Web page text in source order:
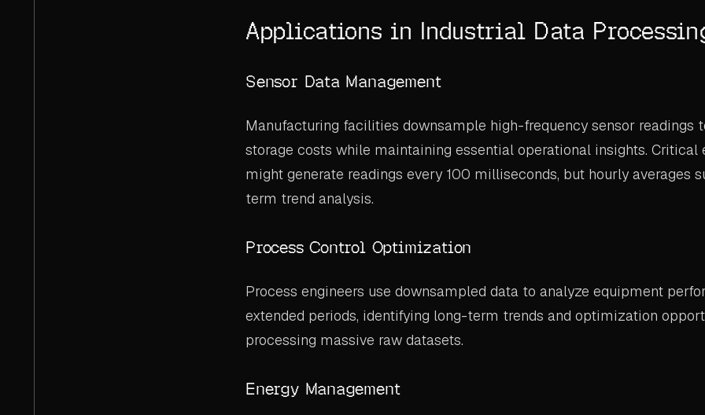
Applications in Industrial Data
Sensor Data Management
Manufacturing facilities downsample high-frequency sensor readings
storage costs while maintaining essential operational insights. Critical
might generate readings every 100 milliseconds, but hourly averages
term trend analysis.
Process Control Optimization
Process engineers use downsampled data to analyze equipment
extended periods, identifying long-term trends and optimization
processing massive raw datasets.
Energy Management